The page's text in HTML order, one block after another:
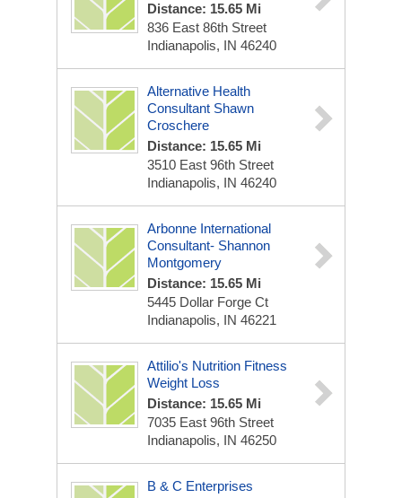
Distance: 15.65 Mi
836 East 86th Street
Indianapolis, IN 46240
Alternative Health
Consultant Shawn
Croschere
Distance: 15.65 Mi
3510 East 96th Street
Indianapolis, IN 46240
Arbonne International
Consultant- Shannon
Montgomery
Distance: 15.65 Mi
5445 Dollar Forge Ct
Indianapolis, IN 46221
Attilio's Nutrition Fitness
Weight Loss
Distance: 15.65 Mi
7035 East 96th Street
Indianapolis, IN 46250
B & C Enterprises